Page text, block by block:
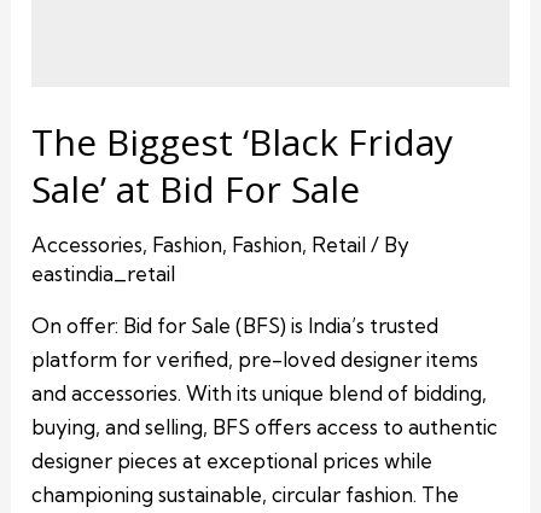
The Biggest ‘Black Friday
Sale’ at Bid For Sale
Accessories, Fashion, Fashion, Retail/ By
eastindia_retail
On offer: Bid for Sale (BFS) is India’s trusted
platform for verified, pre-loved designer items
and accessories. With its unique blend of bidding,
buying, and selling, BFS offers access to authentic
designer pieces at exceptional prices while
championing sustainable, circular fashion. The